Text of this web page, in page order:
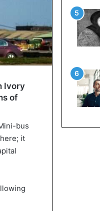
Ivory
of
bus
it